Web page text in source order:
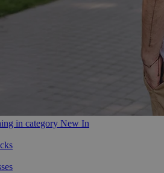
in category New In